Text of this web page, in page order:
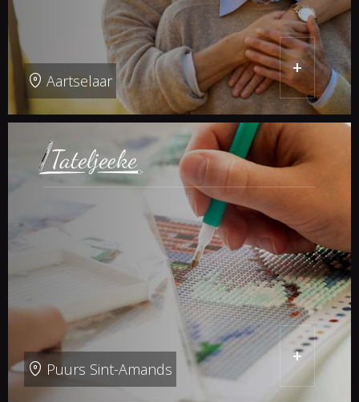
Aartselaar
+
Puurs Sint-Amands
+